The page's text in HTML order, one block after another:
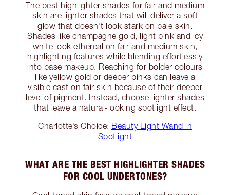
The best highlighter shades for fair and medium
skin are lighter shades that will deliver a soft
glow that doesn’t look stark on pale skin.
Shades like champagne gold, light pink and icy
white look ethereal on fair and medium skin,
highlighting features while blending effortlessly
into base makeup. Reaching for bolder colours
like yellow gold or deeper pinks can leave a
visible cast on fair skin because of their deeper
level of pigment. Instead, choose lighter shades
that leave a natural-looking spotlight effect.
Charlotte’s Choice: Beauty Light Wand in
Spotlight
WHAT ARE THE BEST HIGHLIGHTER SHADES
FOR COOL UNDERTONES?